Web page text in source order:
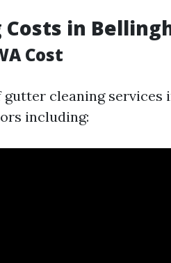
in
Cost
gutter cleaning services
including: